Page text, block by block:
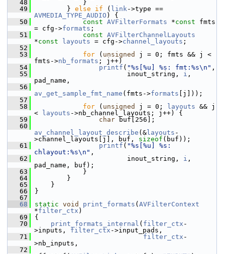
   48
}
   49
} else if ( link
AVMEDIA_TYPE_AUDIO ) {
   50
const AVFilterFormats *const fmts
= cfg->formats ;
   51
const AVFilterChannelLayouts
*const layouts = cfg->channel_layouts ;
   52
   53
for ( unsigned
j = 0; fmts && j <
fmts->nb_formats ; j++)
   54
printf ( "%s[%u] %s: fmt:%s\n" ,
   55
inout_string, i ,
pad_name,
   56
av_get_sample_fmt_name (fmts->formats [j]));
   57
   58
for ( unsigned j = 0; layouts && j
<
layouts ->nb_channel_layouts; j++) {
   59
char buf[256];
   60
av_channel_layout_describe (& layouts -
>channel_layouts[j], buf, sizeof (buf));
   61
printf ( "%s[%u] %s:
chlayout:%s\n" ,
   62
inout_string, i ,
pad_name, buf);
   63
}
   64
}
   65
}
   66
}
   67
   68
static void print_formats ( AVFilterContext
*filter_ctx )
   69
{
   70
print_formats_internal ( filter_ctx -
>inputs, filter_ctx ->input_pads,
   71
filter_ctx -
>nb_inputs,
   72